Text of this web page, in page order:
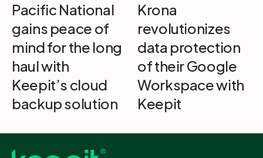
Pacific National
gains peace of
mind for the long
haul with
Keepit’s cloud
backup solution
Krona
revolutionizes
data protection
of their Google
Workspace with
Keepit